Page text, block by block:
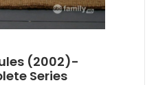
(2002)-
Series